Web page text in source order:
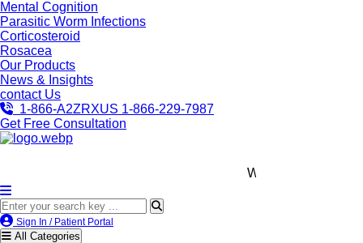
Mental Cognition
Parasitic Worm Infections
Corticosteroid
Rosacea
Our Products
News & Insights
contact Us
1-866-A2ZRXUS 1-866-229-7987
Get Free Consultation
We’re LegitScript-
Sign In / Patient Portal
All Categories